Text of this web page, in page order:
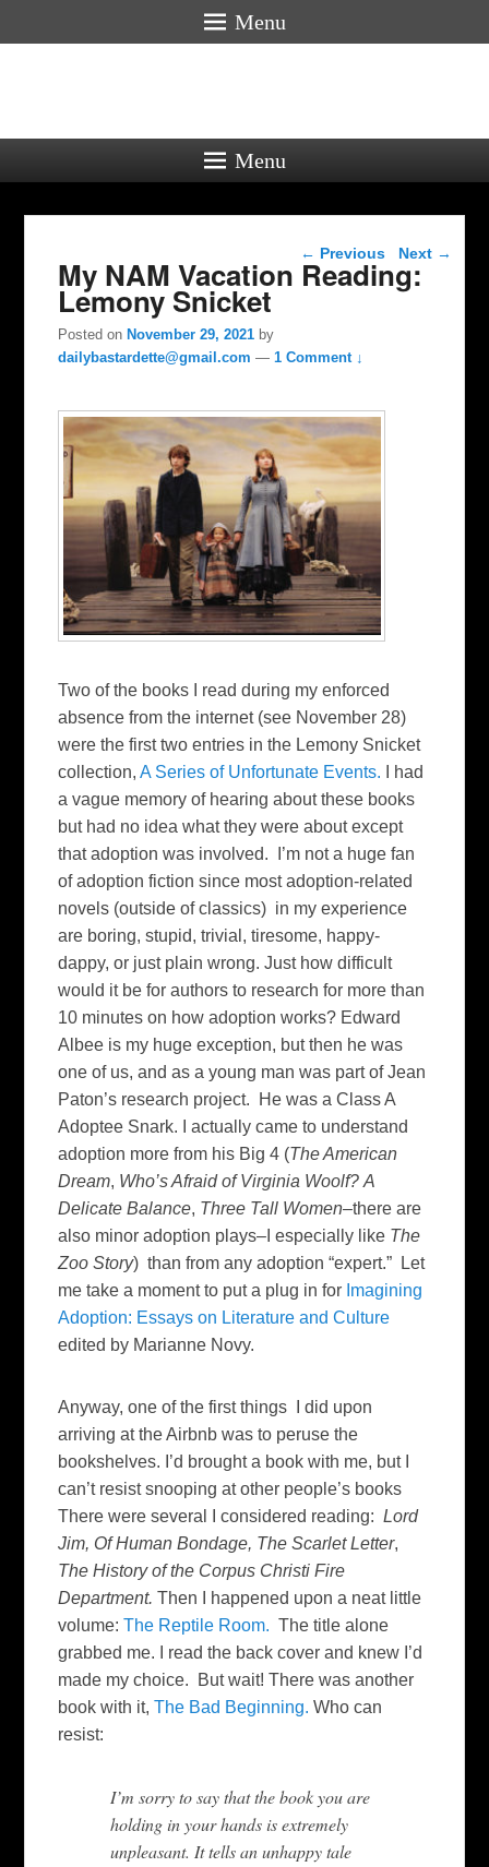
Menu
Menu
Post navigation
← Previous Next →
My NAM Vacation Reading:
Lemony Snicket
Posted onNovember 29, 2021 by
dailybastardette@gmail.com —1 Comment ↓
Two of the books I read during my enforced
absence from the internet (see November 28)
were the first two entries in the Lemony Snicket
collection,A Series of Unfortunate Events. I had
a vague memory of hearing about these books
but had no idea what they were about except
that adoption was involved. I’m not a huge fan
of adoption fiction since most adoption-related
novels (outside of classics) in my experience
are boring, stupid, trivial, tiresome, happy-
dappy, or just plain wrong. Just how difficult
would it be for authors to research for more than
10 minutes on how adoption works? Edward
Albee is my huge exception, but then he was
one of us, and as a young man was part of Jean
Paton’s research project. He was a Class A
Adoptee Snark. I actually came to understand
adoption more from his Big 4 (The American
Dream, Who’s Afraid of Virginia Woolf? A
Delicate Balance, Three Tall Women–there are
also minor adoption plays–I especially like The
Zoo Story) than from any adoption “expert.” Let
me take a moment to put a plug in for Imagining
Adoption: Essays on Literature and Culture
edited by Marianne Novy.
Anyway, one of the first things I did upon
arriving at the Airbnb was to peruse the
bookshelves. I’d brought a book with me, but I
can’t resist snooping at other people’s books
There were several I considered reading:Lord
Jim, Of Human Bondage, The Scarlet Letter,
The History of the Corpus Christi Fire
Department.Then I happened upon a neat little
volume:The Reptile Room. The title alone
grabbed me. I read the back cover and knew I’d
made my choice. But wait! There was another
book with it,The Bad Beginning. Who can
resist:
I’m sorry to say that the book you are
holding in your hands is extremely
unpleasant. It tells an unhappy tale